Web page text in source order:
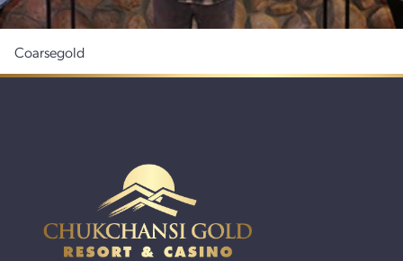
Coarsegold